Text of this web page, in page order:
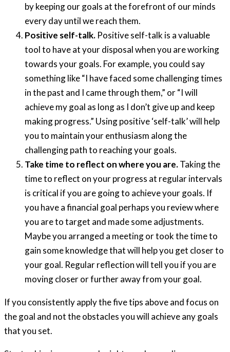
by keeping our goals at the forefront of our minds
every day until we reach them.
Positive self-talk. Positive self-talk is a valuable
tool to have at your disposal when you are working
towards your goals. For example, you could say
something like “I have faced some challenging times
in the past and I came through them,” or “I will
achieve my goal as long as I don’t give up and keep
making progress.” Using positive ‘self-talk’ will help
you to maintain your enthusiasm along the
challenging path to reaching your goals.
Take time to reflect on where you are.Taking the
time to reflect on your progress at regular intervals
is critical if you are going to achieve your goals. If
you have a financial goal perhaps you review where
you are to target and made some adjustments.
Maybe you arranged a meeting or took the time to
gain some knowledge that will help you get closer to
your goal. Regular reflection will tell you if you are
moving closer or further away from your goal.
If you consistently apply the five tips above and focus on
the goal and not the obstacles you will achieve any goals
that you set.